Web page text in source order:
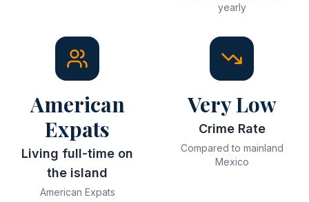
yearly
American
Expats
Living full-time on
the island
American Expats
Very Low
Crime Rate
Compared to mainland
Mexico